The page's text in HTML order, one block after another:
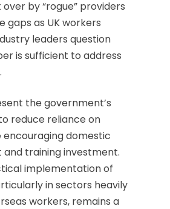
by “rogue” providers
gaps as UK workers
leaders question
is sufficient to address
the government’s
reduce reliance on
domestic
training investment.
implementation of
in sectors heavily
workers, remains a